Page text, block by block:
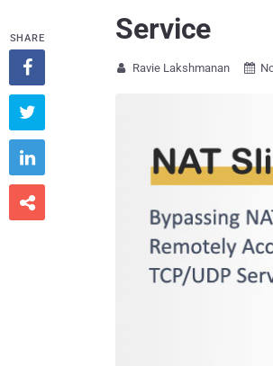
Service
 Ravie Lakshmanan 
SHARE



